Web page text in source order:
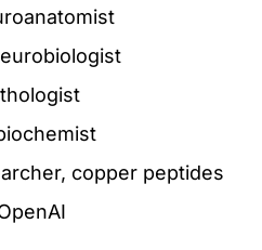
copper peptides